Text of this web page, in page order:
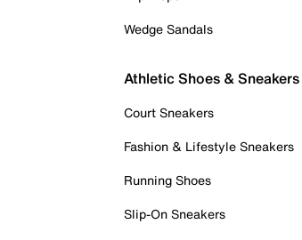
Wedge Sandals
Athletic Shoes & Sneakers
Court Sneakers
Fashion & Lifestyle Sneakers
Running Shoes
Slip-On Sneakers